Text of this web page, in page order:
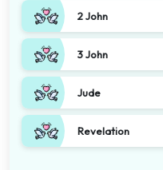
2 John
3 John
Jude
Revelation